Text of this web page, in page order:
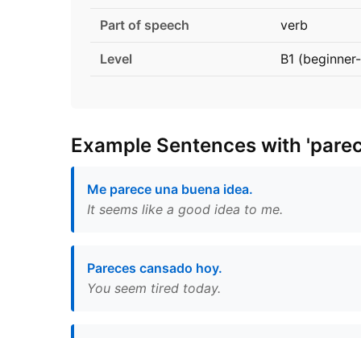
Part of speech verb
Level B1
Example Sentences with
Me parece una buena idea.
It seems like a good idea to me.
Pareces cansado hoy.
You seem tired today.